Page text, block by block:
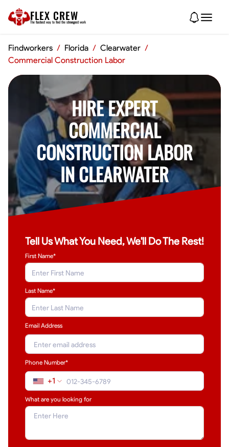
FLEX CREW
The fastest way to find the strongest work
Findworkers / Florida / Clearwater /
Commercial Construction Labor
HIRE EXPERT
COMMERCIAL
CONSTRUCTION LABOR
IN CLEARWATER
Tell Us What You Need, We'll Do The Rest!
First Name*
Last Name*
Email Address
Phone Number*
+1
What are you looking for